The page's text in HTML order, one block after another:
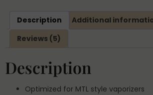
Description
Additional
Reviews (5)
Description
Optimized for MTL style vaporizers